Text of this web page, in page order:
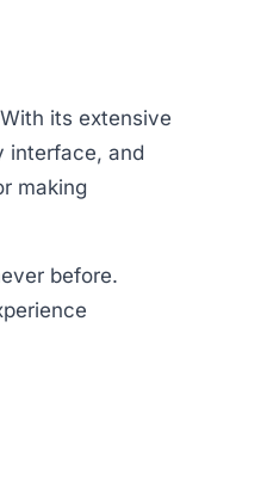
its extensive
interface, and
making
before.